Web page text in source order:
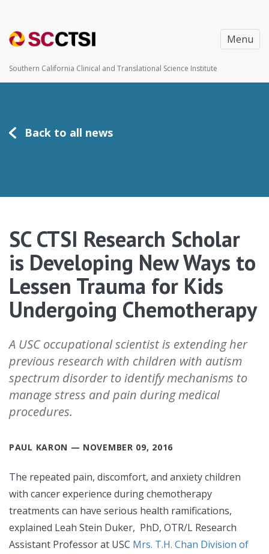
Menu
Southern California Clinical and Translational Science Institute
Back to all news
SC CTSI Research Scholar
is Developing New Ways to
Lessen Trauma for Kids
Undergoing Chemotherapy
A USC occupational scientist is extending her
previous research with children with autism
spectrum disorder to identify mechanisms to
manage stress and pain during medical
procedures.
PAUL KARON — NOVEMBER 09, 2016
The repeated pain, discomfort, and anxiety children
with cancer experience during chemotherapy
treatments can have serious health ramifications,
explained Leah Stein Duker, PhD, OTR/L Research
Assistant Professor at USC Mrs. T.H. Chan Division of